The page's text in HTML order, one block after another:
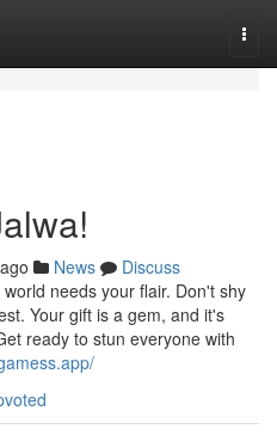
News
Discuss
needs your flair. Don't shy
Your gift is a gem, and it's
ready to stun everyone with